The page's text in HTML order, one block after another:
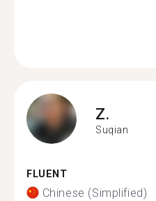
Z.
Suqian
FLUENT
Chinese (Simplified)